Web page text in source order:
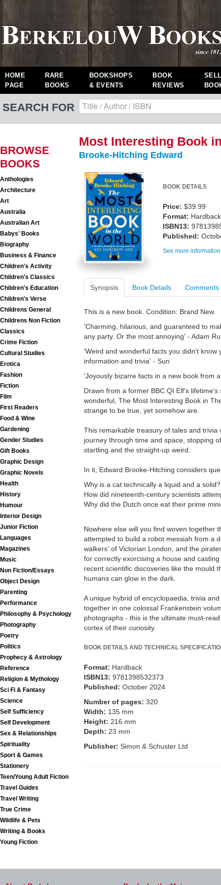
HOME
PAGE
RARE
BOOKS
BOOKSHOPS
& EVENTS
BOOK
REVIEWS
SEARCH FOR
BROWSE
BOOKS
Anthologies
Architecture
Art
Australia
Australian Art
Babys' Books
Biography
Business & Finance
Children's Activity
Children's Classics
Children's Education
Children's Verse
Childrens General
Childrens Non Fiction
Classics
Crime Fiction
Cultural Studies
Erotica
Fashion
Fiction
Film
First Readers
Food & Wine
Gardening
Gender Studies
Gift Books
Graphic Design
Graphic Novels
Health
History
Humour
Interior Design
Junior Fiction
Languages
Magazines
Music
Non Fiction/Essays
Object Design
Parenting
Performance
Philosophy & Psychology
Photography
Poetry
Politics
Prophecy & Astrology
Reference
Religion & Mythology
Sci Fi & Fantasy
Science
Self Sufficiency
Self Development
Sex & Relationships
Spirituality
Sport & Games
Stationery
Teen/Young Adult Fiction
Travel Guides
Travel Writing
True Crime
Wildlife & Pets
Writing & Books
Young Fiction
Most Interesting Book
Brooke-Hitching Edward
BOOK DETAILS
Price: $39.99
Format: Hardback
ISBN13:
Published:
See more
Synopsis Book Details Comments
This is a new book. Condition: Brand New.
'Charming, hilarious, and guaranteed to
any party. Or the most annoying' - Adam
'Weird and wonderful facts you didn't
information and trivia' - Sun
'Joyously bizarre facts in a new book from
Drawn from a former BBC QI Elf's
wonderful, The Most Interesting Book in
strange to be true, yet somehow are.
This remarkable treasury of tales and trivia
journey through time and space, stopping
startling and the straight-up weird.
In it, Edward Brooke-Hitching considers
Why is a cat technically a liquid and a solid?
How did nineteenth-century scientists
Why did the Dutch once eat their prime
Nowhere else will you find woven together
attempted to build a robot messiah from a
walkers' of Victorian London, and the
for correctly exorcising a house and
recent scientific discoveries like the mould
humans can glow in the dark.
A unique hybrid of encyclopaedia, trivia
together in one colossal Frankenstein
photographs - this is the ultimate must-
cortex of their curiosity.
BOOK DETAILS AND TECHNICAL
Format: Hardback
ISBN13: 9781398532373
Published: October 2024
Number of pages: 320
Width: 135 mm
Height: 216 mm
Depth: 23 mm
Publisher: Simon & Schuster Ltd